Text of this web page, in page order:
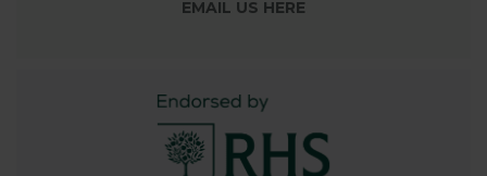
EMAIL US HERE